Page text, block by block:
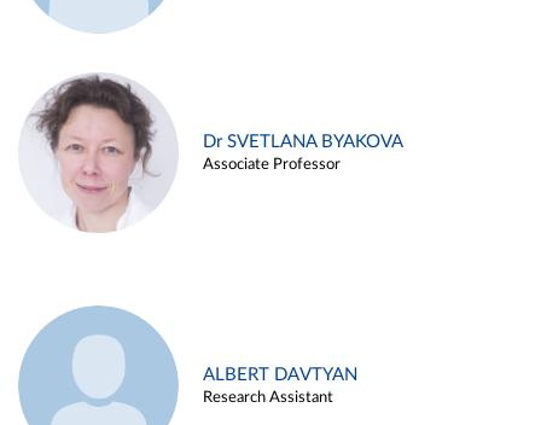
Dr SVETLANA BYAKOVA
Associate Professor
ALBERT DAVTYAN
Research Assistant